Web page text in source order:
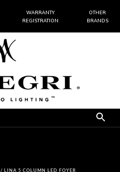
WARRANTY
REGISTRATION
OTHER
BRANDS
/ LINA 5 COLUMN LED FOYER